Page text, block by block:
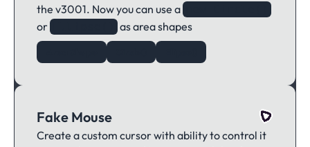
the v3001. Now you can use a
or as area shapes
Fake Mouse
Create a custom cursor with ability to control it